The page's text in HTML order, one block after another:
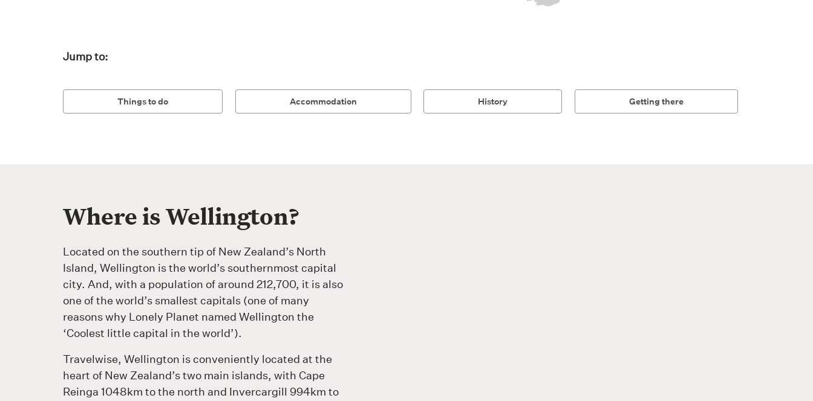
Jump to:
Things to do Accommodation History Getting there
Where is Wellington?
Located on the southern tip of New Zealand’s North
Island, Wellington is the world’s southernmost capital
city. And, with a population of around 212,700, it is also
one of the world’s smallest capitals (one of many
reasons why Lonely Planet named Wellington the
‘Coolest little capital in the world’).
Travelwise, Wellington is conveniently located at the
heart of New Zealand’s two main islands, with Cape
Reinga 1048km to the north and Invercargill 994km to